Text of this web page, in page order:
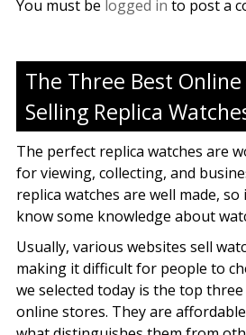
You must be logged in to post a
The Three Best
Selling Replica
The perfect replica watches are
for viewing, collecting, and
replica watches are well made,
know some knowledge about
Usually, various websites sell
making it difficult for people to
we selected today is the top
online stores. They are